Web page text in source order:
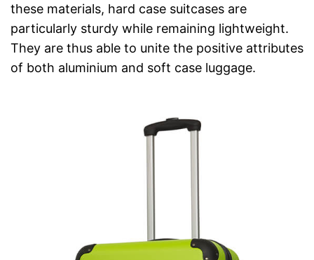
these materials, hard case suitcases are
particularly sturdy while remaining lightweight.
They are thus able to unite the positive attributes
of both aluminium and soft case luggage.